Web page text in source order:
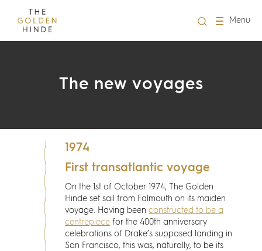
Menu
Close
What's on
The new voyages
1974
First transatlantic voyage
On the 1st of October 1974, The Golden
Hinde set sail from Falmouth on its maiden
voyage. Having been constructed to be a
centrepiece for the 400th anniversary
celebrations of Drake’s supposed landing in
San Francisco, this was, naturally, to be its